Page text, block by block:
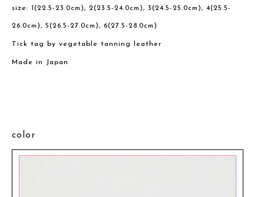
size: 1(22.5-23.0cm), 2(23.5-24.0cm), 3(24.5-25.0cm), 4(25.5-
26.0cm), 5(26.5-27.0cm), 6(27.5-28.0cm)
Tick tag by vegetable tanning leather
Made in Japan
color